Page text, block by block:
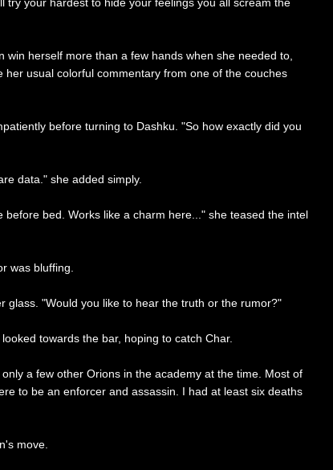
herself more than a few hands when she needed to,
usual colorful commentary from one of the couches
before turning to Dashku. "So how exactly did you
data." she added simply.
bed. Works like a charm here..." she teased the intel
was bluffing.
glass. "Would you like to hear the truth or the rumor?"
towards the bar, hoping to catch Char.
a few other Orions in the academy at the time. Most of
to be an enforcer and assassin. I had at least six deaths
move.